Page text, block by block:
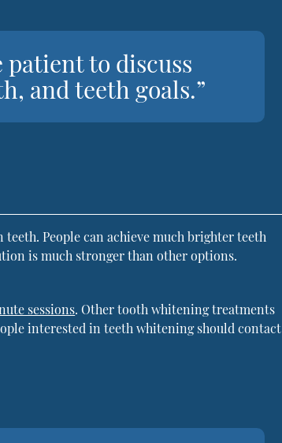
to discuss
and teeth goals.”
People can achieve much brighter teeth
is much stronger than other options.
sessions. Other tooth whitening treatments
interested in teeth whitening should contact